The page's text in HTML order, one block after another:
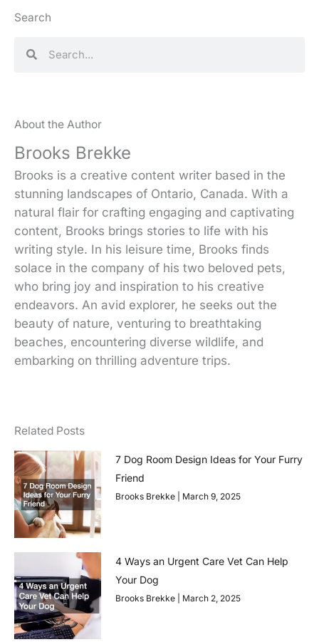
Search
About the Author
Brooks Brekke
Brooks is a creative content writer based in the
stunning landscapes of Ontario, Canada. With a
natural flair for crafting engaging and captivating
content, Brooks brings stories to life with his
writing style. In his leisure time, Brooks finds
solace in the company of his two beloved pets,
who bring joy and inspiration to his creative
endeavors. An avid explorer, he seeks out the
beauty of nature, venturing to breathtaking
beaches, encountering diverse wildlife, and
embarking on thrilling adventure trips.
Related Posts
7 Dog Room Design Ideas for Your Furry
Friend
Brooks Brekke March 9, 2025
4 Ways an Urgent Care Vet Can Help
Your Dog
Brooks Brekke March 2, 2025